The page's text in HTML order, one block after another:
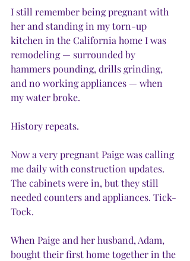
I still remember being pregnant with
her and standing in my torn-up
kitchen in the California home I was
remodeling — surrounded by
hammers pounding, drills grinding,
and no working appliances — when
my water broke.
History repeats.
Now a very pregnant Paige was calling
me daily with construction updates.
The cabinets were in, but they still
needed counters and appliances. Tick-
Tock.
When Paige and her husband, Adam,
bought their first home together in the